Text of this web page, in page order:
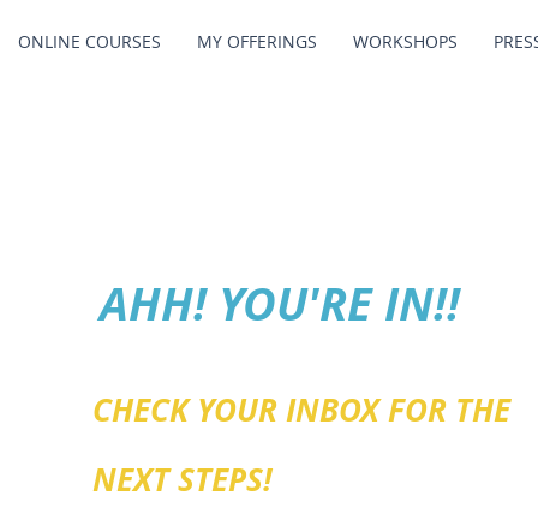
ONLINE COURSES MY OFFERINGS WORKSHOPS
AHH! YOU'RE IN!!
CHECK YOUR INBOX FOR THE
NEXT STEPS!